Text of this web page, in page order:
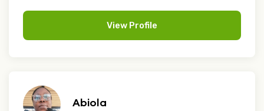
View Profile
Abiola